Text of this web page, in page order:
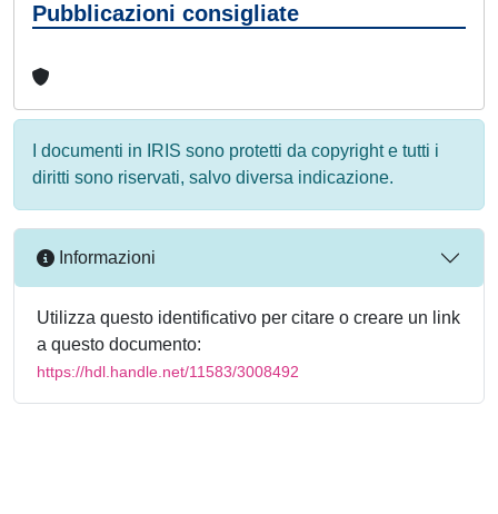
Pubblicazioni consigliate
I documenti in IRIS sono protetti da copyright e tutti i
diritti sono riservati, salvo diversa indicazione.
Informazioni
Utilizza questo identificativo per citare o creare un link
a questo documento:
https://hdl.handle.net/11583/3008492